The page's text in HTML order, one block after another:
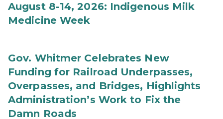
August 8-14, 2026: Indigenous Milk
Medicine Week
Gov. Whitmer Celebrates New
Funding for Railroad Underpasses,
Overpasses, and Bridges, Highlights
Administration’s Work to Fix the
Damn Roads